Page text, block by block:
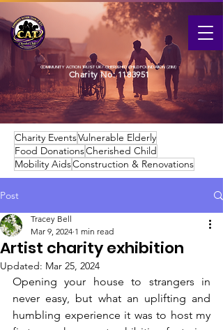
COMMUNITY ACTION TRUST UK / CHERISHED CHILD FOUNDATION (ZIM)
Charity No:1183951
Charity EventsVulnerable Elderly
Food DonationsCherished Child
Mobility AidsConstruction & Renovations
Post
Artist charity exhibition
Tracey Bell
Mar 9, 2024 1 min read
Updated: Mar 25, 2024
Opening your house to strangers in
never easy, but what an uplifting and
humbling experience it was to host my